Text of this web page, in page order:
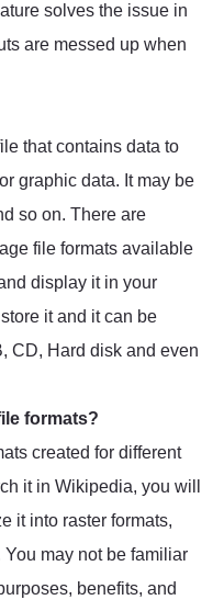
solves the issue in
are messed up when
that contains data to
graphic data. It may be
so on. There are
file formats available
display it in your
it and it can be
CD, Hard disk and even
formats?
created for different
it in Wikipedia, you will
it into raster formats,
may not be familiar
benefits, and